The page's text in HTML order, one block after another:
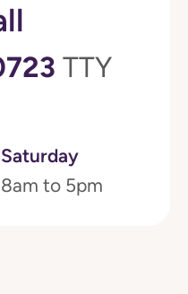
TTY
Saturday
8am to 5pm